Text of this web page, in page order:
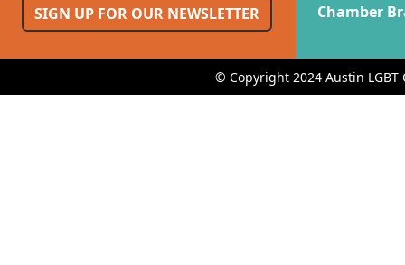
SIGN UP FOR OUR NEWSLETTER
Chamber
© Copyright 2024 Austin LGBT